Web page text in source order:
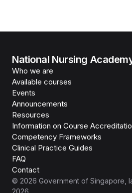
National Nursing
Who we are
Available courses
Events
Announcements
Resources
Information on Course
Competency Frameworks
Clinical Practice Guides
FAQ
Contact
© 2026 Government of Singapore ,
2026